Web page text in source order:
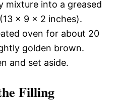
mixture into a greased
x 9 x 2 inches).
oven for about 20
golden brown.
and set aside.
Filling